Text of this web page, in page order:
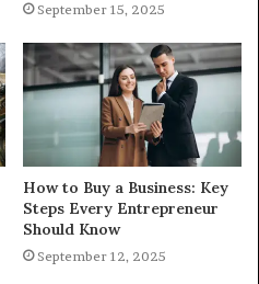
September 15, 2025
How to Buy a Business: Key
Steps Every Entrepreneur
Should Know
September 12, 2025